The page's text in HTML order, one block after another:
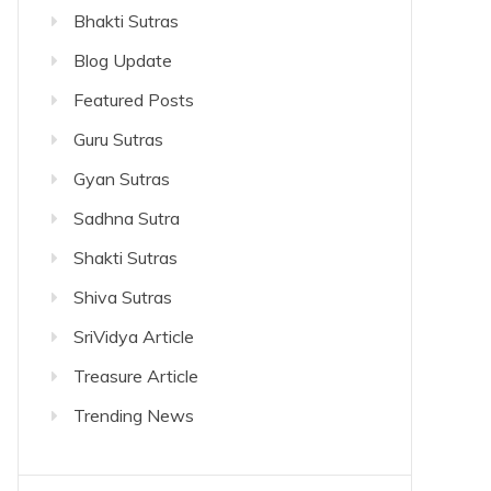
Bhakti Sutras
Blog Update
Featured Posts
Guru Sutras
Gyan Sutras
Sadhna Sutra
Shakti Sutras
Shiva Sutras
SriVidya Article
Treasure Article
Trending News